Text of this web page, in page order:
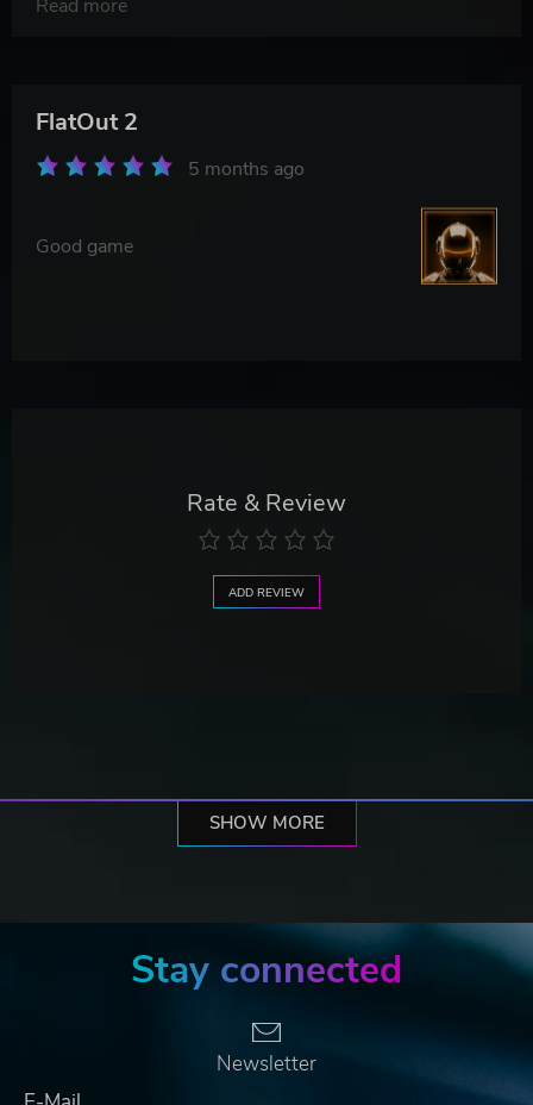
Read more
FlatOut 2
5 months ago
Good game
Rate & Review
ADD REVIEW
SHOW MORE
Stay connected
Newsletter